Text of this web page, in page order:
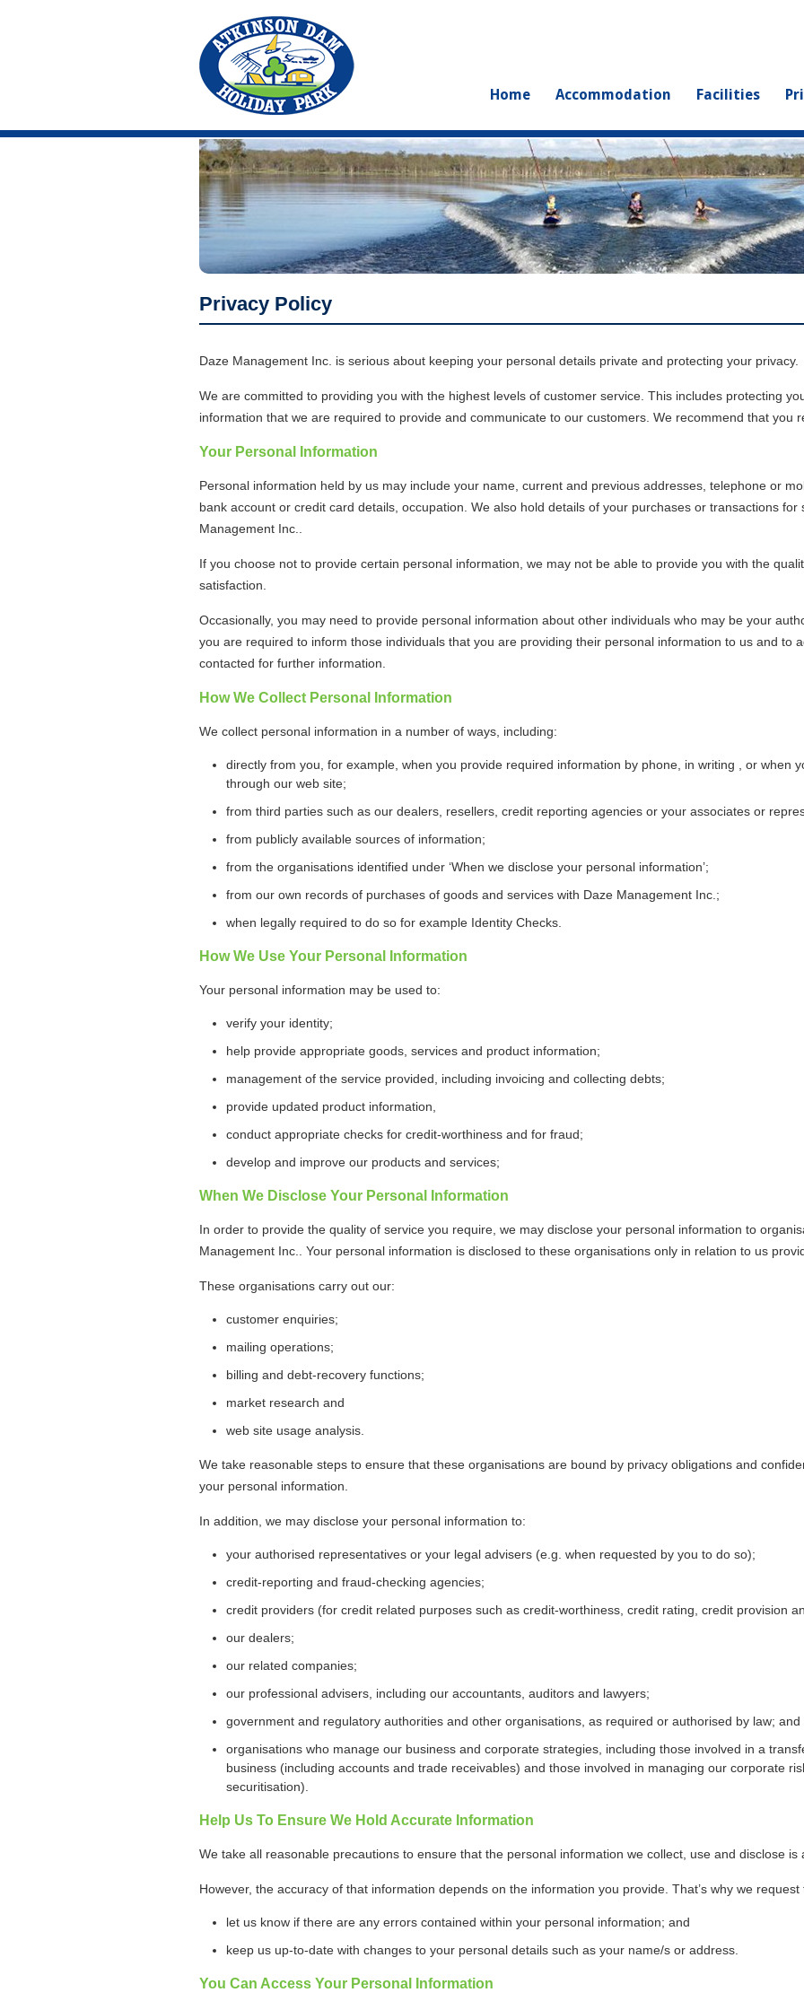
Home Accommodation Facilities
Privacy Policy
Daze Management Inc. is serious about keeping your personal details private and protecting your privacy.
We are committed to providing you with the highest levels of customer service. This includes protecting
information that we are required to provide and communicate to our customers. We recommend that you
Your Personal Information
Personal information held by us may include your name, current and previous addresses, telephone or
bank account or credit card details, occupation. We also hold details of your purchases or transactions for
Management Inc..
If you choose not to provide certain personal information, we may not be able to provide you with the
satisfaction.
Occasionally, you may need to provide personal information about other individuals who may be your
you are required to inform those individuals that you are providing their personal information to us and to
contacted for further information.
How We Collect Personal Information
We collect personal information in a number of ways, including:
directly from you, for example, when you provide required information by phone, in writing , or when
through our web site;
from third parties such as our dealers, resellers, credit reporting agencies or your associates or
from publicly available sources of information;
from the organisations identified under ‘When we disclose your personal information’;
from our own records of purchases of goods and services with Daze Management Inc.;
when legally required to do so for example Identity Checks.
How We Use Your Personal Information
Your personal information may be used to:
verify your identity;
help provide appropriate goods, services and product information;
management of the service provided, including invoicing and collecting debts;
provide updated product information,
conduct appropriate checks for credit-worthiness and for fraud;
develop and improve our products and services;
When We Disclose Your Personal Information
In order to provide the quality of service you require, we may disclose your personal information to
Management Inc.. Your personal information is disclosed to these organisations only in relation to us
These organisations carry out our:
customer enquiries;
mailing operations;
billing and debt-recovery functions;
market research and
web site usage analysis.
We take reasonable steps to ensure that these organisations are bound by privacy obligations and
your personal information.
In addition, we may disclose your personal information to:
your authorised representatives or your legal advisers (e.g. when requested by you to do so);
credit-reporting and fraud-checking agencies;
credit providers (for credit related purposes such as credit-worthiness, credit rating, credit provision
our dealers;
our related companies;
our professional advisers, including our accountants, auditors and lawyers;
government and regulatory authorities and other organisations, as required or authorised by law; and
organisations who manage our business and corporate strategies, including those involved in a
business (including accounts and trade receivables) and those involved in managing our corporate
securitisation).
Help Us To Ensure We Hold Accurate Information
We take all reasonable precautions to ensure that the personal information we collect, use and disclose is
However, the accuracy of that information depends on the information you provide. That’s why we request
let us know if there are any errors contained within your personal information; and
keep us up-to-date with changes to your personal details such as your name/s or address.
You Can Access Your Personal Information